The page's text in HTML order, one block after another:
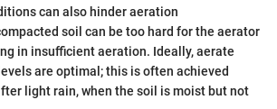
can also hinder aeration
soil can be too hard for the aerator
in insufficient aeration. Ideally, aerate
are optimal; this is often achieved
light rain, when the soil is moist but not